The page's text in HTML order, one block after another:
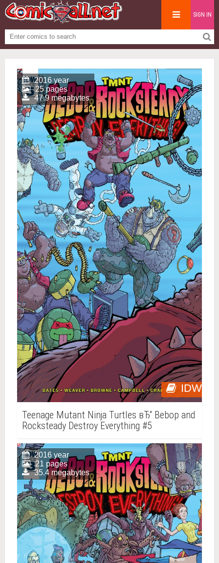
SIGN IN
IDW
2016 year
25 pages
47.9 megabytes
Teenage Mutant Ninja Turtles вЂ“ Bebop and
Rocksteady Destroy Everything #5
2016 year
21 pages
35.4 megabytes